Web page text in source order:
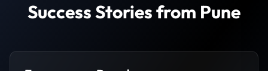
Success Stories from Pune